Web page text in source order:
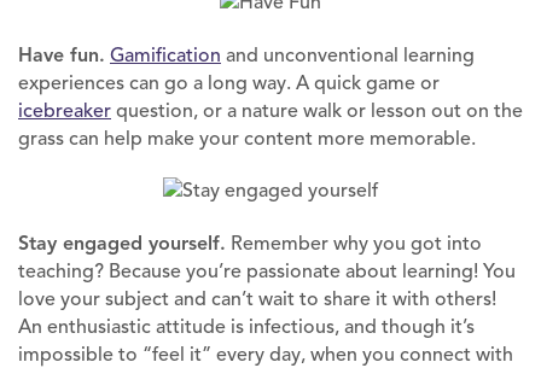
Have fun. Gamification and unconventional learning
experiences can go a long way. A quick game or
icebreaker question, or a nature walk or lesson out on the
grass can help make your content more memorable.
Stay engaged yourself. Remember why you got into
teaching? Because you’re passionate about learning! You
love your subject and can’t wait to share it with others!
An enthusiastic attitude is infectious, and though it’s
impossible to “feel it” every day, when you connect with